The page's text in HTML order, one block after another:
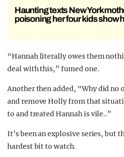
Haunting texts New York
poisoning her four kids show
“Hannah literally owes them
deal with this,” fumed one.
Another then added, “Why did no
and remove Holly from that
to and treated Hannah is vile..”
It’s been an explosive series, but
hardest bit to watch.